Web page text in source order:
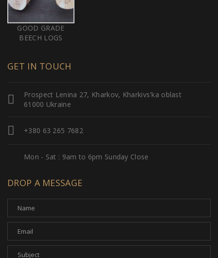
GOOD GRADE
BEECH LOGS
GET IN TOUCH
Prospect Lenina 27, Kharkov, Kharkivs'ka oblast
61000 Ukraine
+380 63 265 7682
Mon - Sat : 9am to 6pm Sunday Close
DROP A MESSAGE